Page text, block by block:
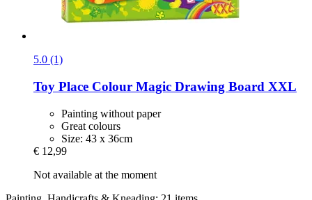
5.0 (1)
Toy Place Colour Magic Drawing Board XXL
Painting without paper
Great colours
Size: 43 x 36cm
€ 12,99
Not available at the moment